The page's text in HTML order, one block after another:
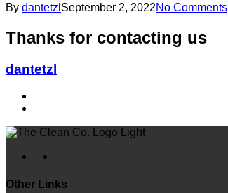
By dantetzl September 2, 2022No Comments
Thanks for contacting us
dantetzl
facebook
Other Links